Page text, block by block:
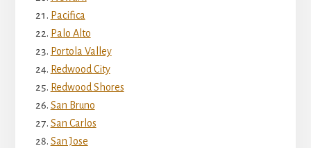
Pacifica
Palo Alto
Portola Valley
Redwood City
Redwood Shores
San Bruno
San Carlos
San Jose